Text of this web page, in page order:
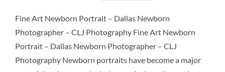
Fine Art Newborn Portrait – Dallas Newborn
Photographer – CLJ Photography Fine Art Newborn
Portrait – Dallas Newborn Photographer – CLJ
Photography Newborn portraits have become a major